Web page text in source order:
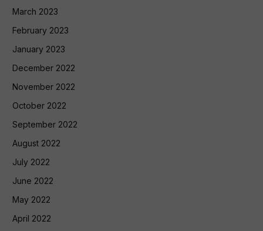
March 2023
February 2023
January 2023
December 2022
November 2022
October 2022
September 2022
August 2022
July 2022
June 2022
May 2022
April 2022